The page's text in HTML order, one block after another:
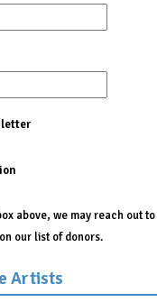
above, we may reach out
our list of donors.
Artists